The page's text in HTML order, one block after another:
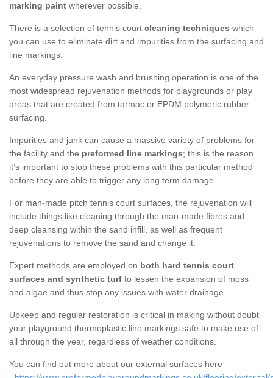
marking paint wherever possible.
There is a selection of tennis court cleaning techniques which
you can use to eliminate dirt and impurities from the surfacing and
line markings.
An everyday pressure wash and brushing operation is one of the
most widespread rejuvenation methods for playgrounds or play
areas that are created from tarmac or EPDM polymeric rubber
surfacing.
Impurities and junk can cause a massive variety of problems for
the facility and the preformed line markings; this is the reason
it’s important to stop these problems with this particular method
before they are able to trigger any long term damage.
For man-made pitch tennis court surfaces, the rejuvenation will
include things like cleaning through the man-made fibres and
deep cleansing within the sand infill, as well as frequent
rejuvenations to remove the sand and change it.
Expert methods are employed on both hard tennis court
surfaces and synthetic turf to lessen the expansion of moss
and algae and thus stop any issues with water drainage.
Upkeep and regular restoration is critical in making without doubt
your playground thermoplastic line markings safe to make use of
all through the year, regardless of weather conditions.
You can find out more about our external surfaces here